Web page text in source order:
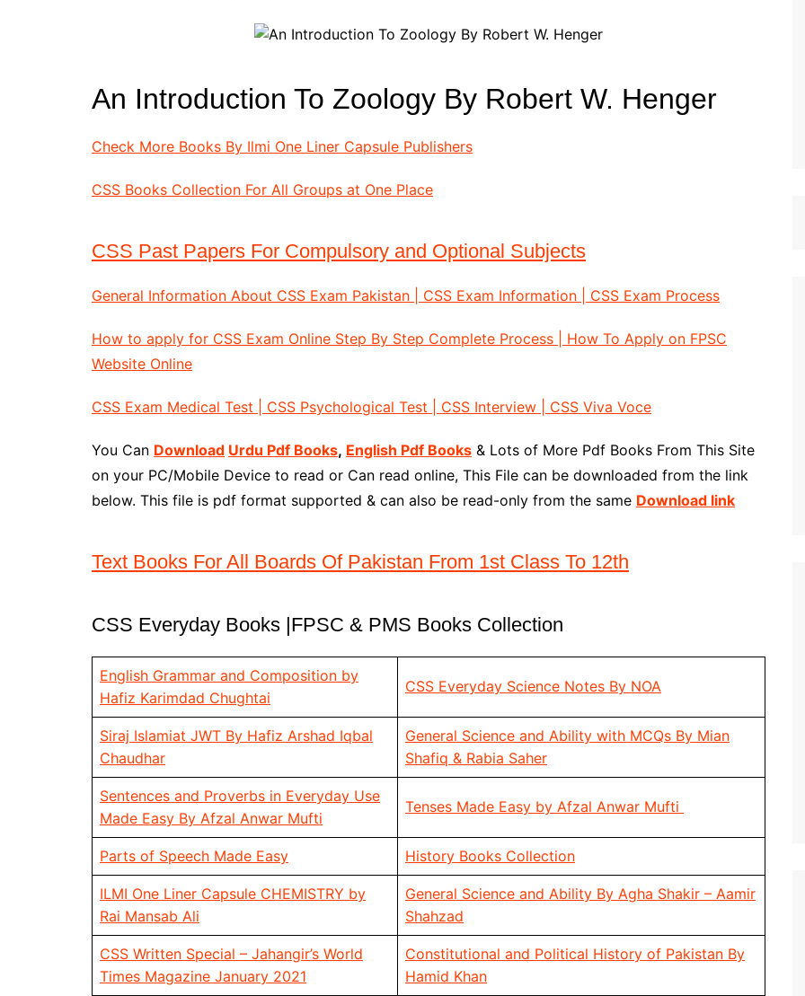
Maths
An Introduction To Zoology By Robert W. Henger
Check More Books By Ilmi One Liner Capsule Publishers
CSS Books Collection For All Groups at One Place
CSS Past Papers For Compulsory and Optional Subjects
General Information About CSS Exam Pakistan | CSS Exam Information | CSS Exam Process
How to apply for CSS Exam Online Step By Step Complete Process | How To Apply on FPSC
Website Online
CSS Exam Medical Test | CSS Psychological Test | CSS Interview | CSS Viva Voce
You Can Download Urdu Pdf Books, English Pdf Books & Lots of More Pdf Books From This Site
on your PC/Mobile Device to read or Can read online, This File can be downloaded from the link
below. This file is pdf format supported & can also be read-only from the same Download link
Text Books For All Boards Of Pakistan From 1st Class To 12th
CSS Everyday Books |FPSC & PMS Books Collection
English Grammar and Composition by
Hafiz Karimdad Chughtai
CSS Everyday Science Notes By NOA
Siraj Islamiat JWT By Hafiz Arshad Iqbal
Chaudhar
General Science and Ability with MCQs By Mian
Shafiq & Rabia Saher
Sentences and Proverbs in Everyday Use
Made Easy By Afzal Anwar Mufti
Tenses Made Easy by Afzal Anwar Mufti
Parts of Speech Made Easy History Books Collection
ILMI One Liner Capsule CHEMISTRY by
Rai Mansab Ali
General Science and Ability By Agha Shakir – Aamir
Shahzad
CSS Written Special – Jahangir’s World
Times Magazine January 2021
Constitutional and Political History of Pakistan By
Hamid Khan